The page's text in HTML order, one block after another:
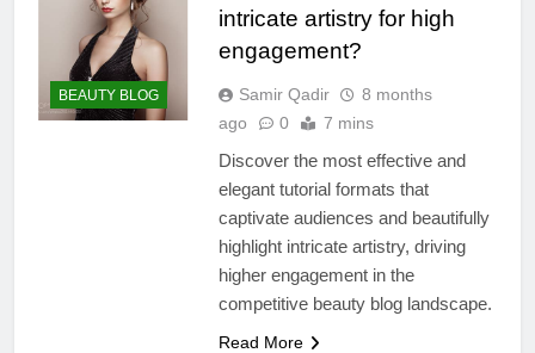
BEAUTY BLOG
intricate artistry for high
engagement?
Samir Qadir
8 months
ago
0 7 mins
Discover the most effective and
elegant tutorial formats that
captivate audiences and beautifully
highlight intricate artistry, driving
higher engagement in the
competitive beauty blog landscape.
Read More